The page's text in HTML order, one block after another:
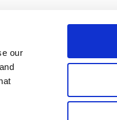
our